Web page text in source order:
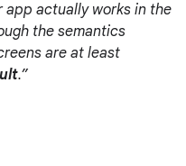
app actually works in the
the semantics
are at least
.”